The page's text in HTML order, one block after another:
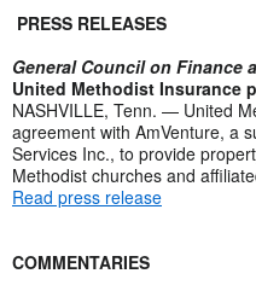
PRESS RELEASES
General Council on Finance
United Methodist Insurance
NASHVILLE, Tenn. — United
agreement with AmVenture, a
Services Inc., to provide
Methodist churches and
Read press release
COMMENTARIES